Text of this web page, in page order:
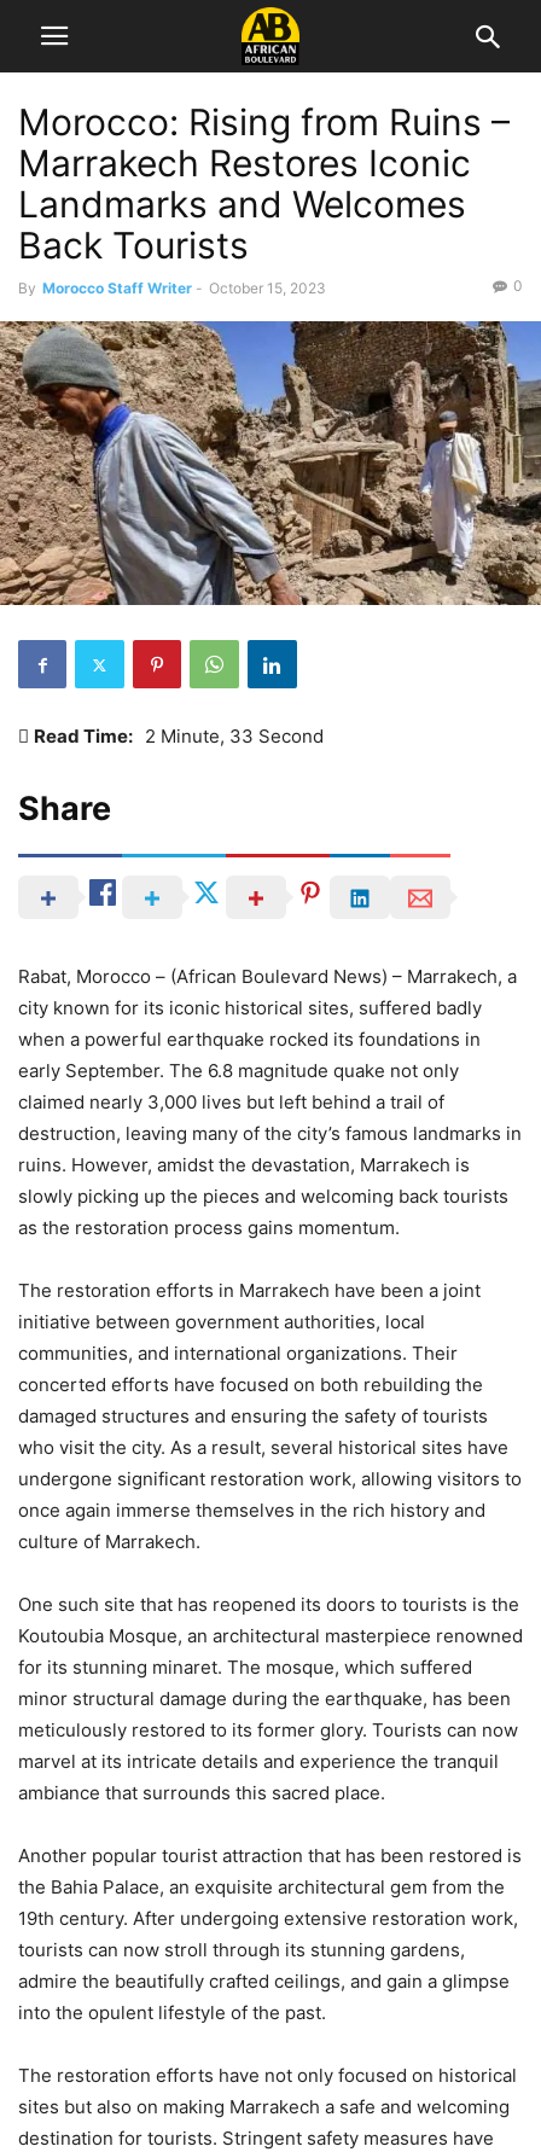
Morocco: Rising from Ruins –
Marrakech Restores Iconic
Landmarks and Welcomes
Back Tourists
By Morocco Staff Writer - October 15, 2023 0
Read Time: 2 Minute, 33 Second
Share
Rabat, Morocco – (African Boulevard News) – Marrakech, a
city known for its iconic historical sites, suffered badly
when a powerful earthquake rocked its foundations in
early September. The 6.8 magnitude quake not only
claimed nearly 3,000 lives but left behind a trail of
destruction, leaving many of the city’s famous landmarks in
ruins. However, amidst the devastation, Marrakech is
slowly picking up the pieces and welcoming back tourists
as the restoration process gains momentum.
The restoration efforts in Marrakech have been a joint
initiative between government authorities, local
communities, and international organizations. Their
concerted efforts have focused on both rebuilding the
damaged structures and ensuring the safety of tourists
who visit the city. As a result, several historical sites have
undergone significant restoration work, allowing visitors to
once again immerse themselves in the rich history and
culture of Marrakech.
One such site that has reopened its doors to tourists is the
Koutoubia Mosque, an architectural masterpiece renowned
for its stunning minaret. The mosque, which suffered
minor structural damage during the earthquake, has been
meticulously restored to its former glory. Tourists can now
marvel at its intricate details and experience the tranquil
ambiance that surrounds this sacred place.
Another popular tourist attraction that has been restored is
the Bahia Palace, an exquisite architectural gem from the
19th century. After undergoing extensive restoration work,
tourists can now stroll through its stunning gardens,
admire the beautifully crafted ceilings, and gain a glimpse
into the opulent lifestyle of the past.
The restoration efforts have not only focused on historical
sites but also on making Marrakech a safe and welcoming
destination for tourists. Stringent safety measures have